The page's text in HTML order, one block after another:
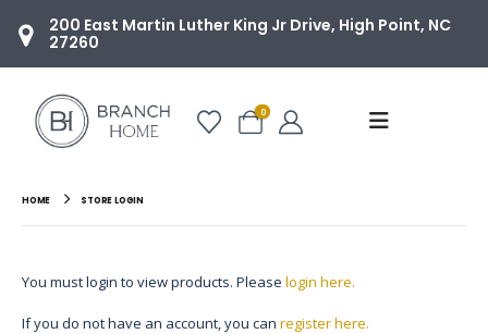
200 East Martin Luther King Jr Drive, High Point, NC
27260
0
HOME STORE LOGIN
You must login to view products. Please login here.
If you do not have an account, you can register here.